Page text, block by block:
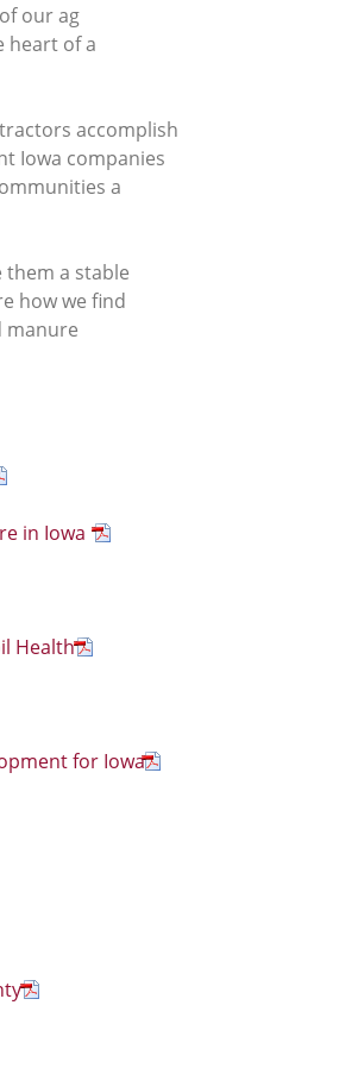
our ag
heart of a
accomplish
Iowa companies
a
them a stable
how we find
manure
in Iowa
Health
for Iowa